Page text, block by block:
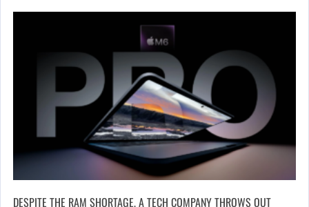
DESPITE THE RAM SHORTAGE, A TECH COMPANY THROWS OUT